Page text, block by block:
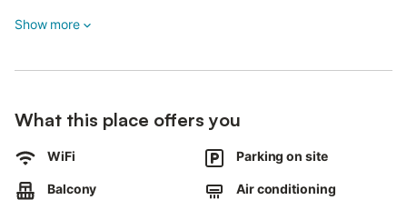
Additional amenities include high-speed Wi-Fi, air conditioning,
barbecue.
Ginepro, Su Barone
Walking/driving distance to nearest bar: 2.55km.
Show more
What this place offers you
WiFi Parking on site
Balcony Air conditioning